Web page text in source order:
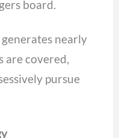
board.
nearly
are covered,
pursue